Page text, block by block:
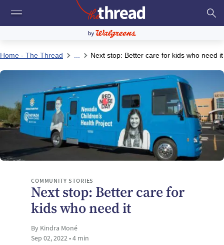
Home - The Thread Next stop: Better care for kids who need it
COMMUNITY STORIES
Next stop: Better care for
kids who need it
By Kindra Moné
Sep 02, 2022 • 4 min